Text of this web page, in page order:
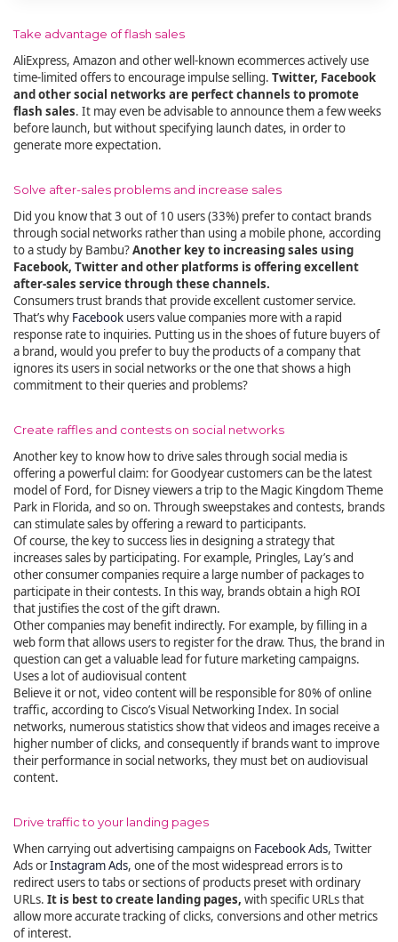
Take advantage of flash sales
AliExpress, Amazon and other well-known ecommerces actively use
time-limited offers to encourage impulse selling. Twitter, Facebook
and other social networks are perfect channels to promote
flash sales. It may even be advisable to announce them a few weeks
before launch, but without specifying launch dates, in order to
generate more expectation.
Solve after-sales problems and increase sales
Did you know that 3 out of 10 users (33%) prefer to contact brands
through social networks rather than using a mobile phone, according
to a study by Bambu?Another key to increasing sales using
Facebook, Twitter and other platforms is offering excellent
after-sales service through these channels.
Consumers trust brands that provide excellent customer service.
That’s why Facebook users value companies more with a rapid
response rate to inquiries. Putting us in the shoes of future buyers of
a brand, would you prefer to buy the products of a company that
ignores its users in social networks or the one that shows a high
commitment to their queries and problems?
Create raffles and contests on social networks
Another key to know how to drive sales through social media is
offering a powerful claim: for Goodyear customers can be the latest
model of Ford, for Disney viewers a trip to the Magic Kingdom Theme
Park in Florida, and so on. Through sweepstakes and contests, brands
can stimulate sales by offering a reward to participants.
Of course, the key to success lies in designing a strategy that
increases sales by participating. For example, Pringles, Lay’s and
other consumer companies require a large number of packages to
participate in their contests. In this way, brands obtain a high ROI
that justifies the cost of the gift drawn.
Other companies may benefit indirectly. For example, by filling in a
web form that allows users to register for the draw. Thus, the brand in
question can get a valuable lead for future marketing campaigns.
Uses a lot of audiovisual content
Believe it or not, video content will be responsible for 80% of online
traffic, according to Cisco’s Visual Networking Index. In social
networks, numerous statistics show that videos and images receive a
higher number of clicks, and consequently if brands want to improve
their performance in social networks, they must bet on audiovisual
content.
Drive traffic to your landing pages
When carrying out advertising campaigns on Facebook Ads, Twitter
Ads orInstagram Ads, one of the most widespread errors is to
redirect users to tabs or sections of products preset with ordinary
URLs. It is best to create landing pages, with specific URLs that
allow more accurate tracking of clicks, conversions and other metrics
of interest.